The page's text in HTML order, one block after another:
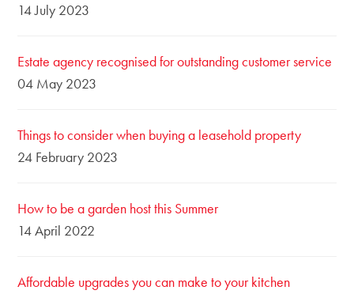
14 July 2023
Estate agency recognised for outstanding customer service
04 May 2023
Things to consider when buying a leasehold property
24 February 2023
How to be a garden host this Summer
14 April 2022
Affordable upgrades you can make to your kitchen